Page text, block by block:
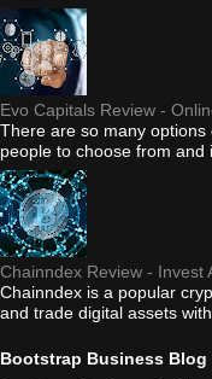
Evo Capitals Review -
There are so many
people to choose from and
Chainndex Review - Invest
Chainndex is a popular
and trade digital assets
Bootstrap Business Blog